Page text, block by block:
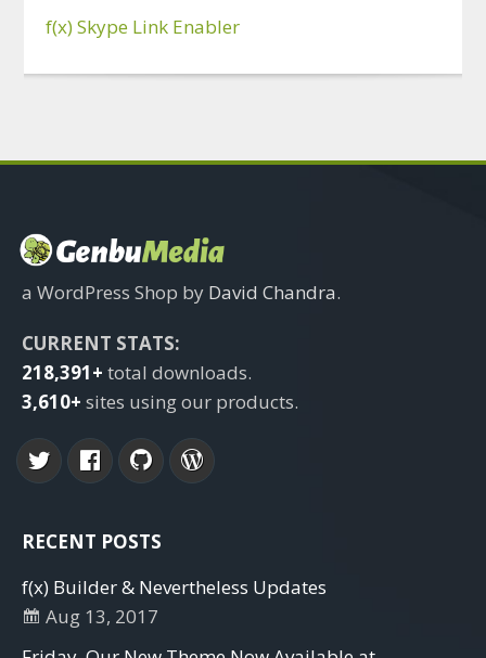
f(x) Skype Link Enabler
a WordPress Shop by David Chandra.
CURRENT STATS:
218,391+ total downloads.
3,610+ sites using our products.
RECENT POSTS
f(x) Builder & Nevertheless Updates
Aug 13, 2017